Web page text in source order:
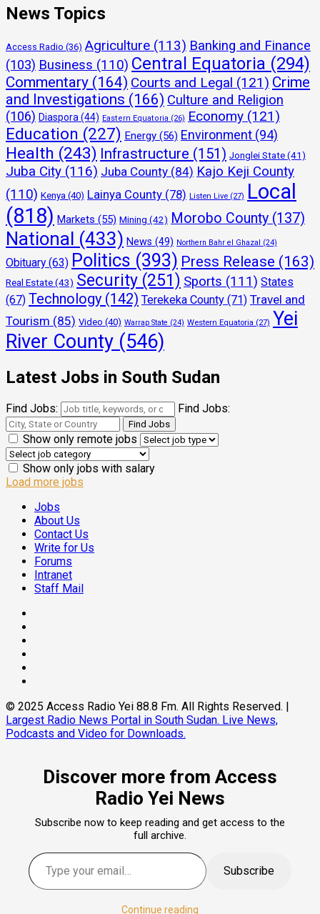
News Topics
Access Radio (36) Agriculture (113) Banking and Finance
(103) Business (110) Central Equatoria (294)
Commentary (164) Courts and Legal (121) Crime
and Investigations (166) Culture and Religion
(106) Diaspora (44) Eastern Equatoria (26) Economy (121)
Education (227) Energy (56) Environment (94)
Health (243) Infrastructure (151) Jonglei State (41)
Juba City (116) Juba County (84) Kajo Keji County
(110) Kenya (40) Lainya County (78) Listen Live (27) Local
(818) Markets (55) Mining (42) Morobo County (137)
National (433) News (49) Northern Bahr el Ghazal (24)
Obituary (63) Politics (393) Press Release (163)
Real Estate(43) Security (251) Sports (111) States
(67) Technology (142) Terekeka County (71) Travel and
Tourism (85) Video (40) Warrap State (24) Western Equatoria (27) Yei
River County (546)
Latest Jobs in South Sudan
Find Jobs: Find Jobs:
Show only remote jobs
Show only jobs with salary
Load more jobs
Jobs
About Us
Contact Us
Write for Us
Forums
Intranet
Staff Mail
© 2025 Access Radio Yei 88.8 Fm. All Rights Reserved. |
Largest Radio News Portal in South Sudan. Live News,
Podcasts and Video for Downloads.
Discover more from Access
Radio Yei News
Subscribe now to keep reading and get access to the
full archive.
Type your email…
Subscribe
Continue reading